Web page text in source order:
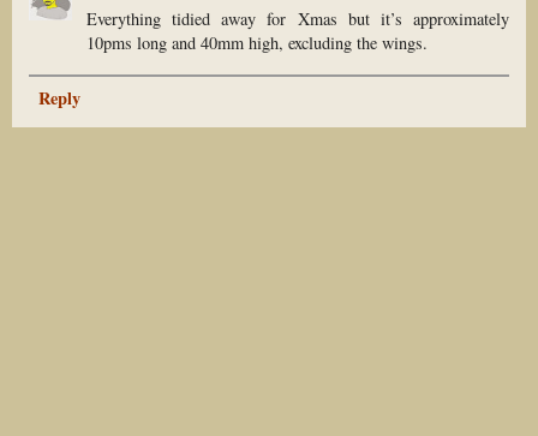
Everything tidied away for Xmas but it’s approximately
10pms long and 40mm high, excluding the wings.
Reply